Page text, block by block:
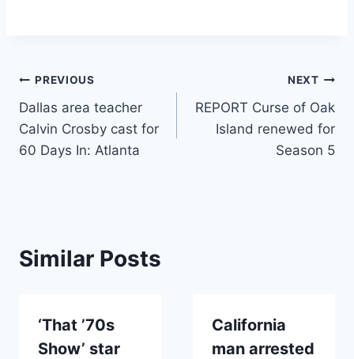
Post
navigation
PREVIOUS
Dallas area teacher
Calvin Crosby cast for
60 Days In: Atlanta
NEXT
REPORT Curse of Oak
Island renewed for
Season 5
Similar Posts
‘That ’70s
Show’ star
California
man arrested